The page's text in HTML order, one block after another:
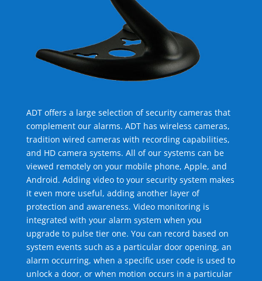
ADT offers a large selection of security cameras that
complement our alarms. ADT has wireless cameras,
tradition wired cameras with recording capabilities,
and HD camera systems. All of our systems can be
viewed remotely on your mobile phone, Apple, and
Android. Adding video to your security system makes
it even more useful, adding another layer of
protection and awareness. Video monitoring is
integrated with your alarm system when you
upgrade to pulse tier one. You can record based on
system events such as a particular door opening, an
alarm occurring, when a specific user code is used to
unlock a door, or when motion occurs in a particular